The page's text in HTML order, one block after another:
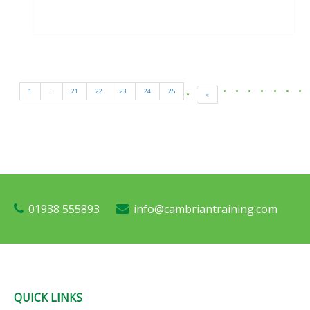
«
1 … 21 22 23 24 25
01938 555893 info@cambriantraining.com
QUICK LINKS